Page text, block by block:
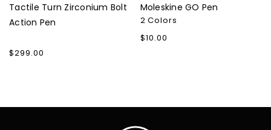
Tactile Turn Zirconium Bolt
Action Pen
Regular
$299.00
Moleskine GO Pen
2 Colors
Regular
$10.00